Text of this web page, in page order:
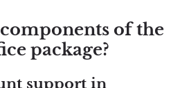
of the
package?
support in